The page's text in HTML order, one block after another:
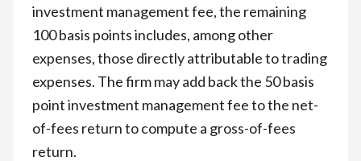
investment management fee, the remaining
100 basis points includes, among other
expenses, those directly attributable to trading
expenses. The firm may add back the 50 basis
point investment management fee to the net-
of-fees return to compute a gross-of-fees
return.